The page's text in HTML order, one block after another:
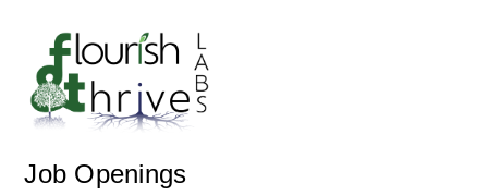
Job Openings